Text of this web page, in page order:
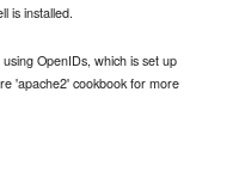
is installed.
OpenIDs, which is set up
'apache2' cookbook for more